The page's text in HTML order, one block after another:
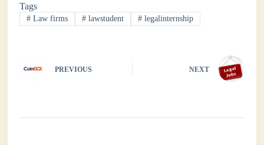
ok r
A
pp
In
Tags
# Law firms # lawstudent #legalinternship
PREVIOUS NEXT